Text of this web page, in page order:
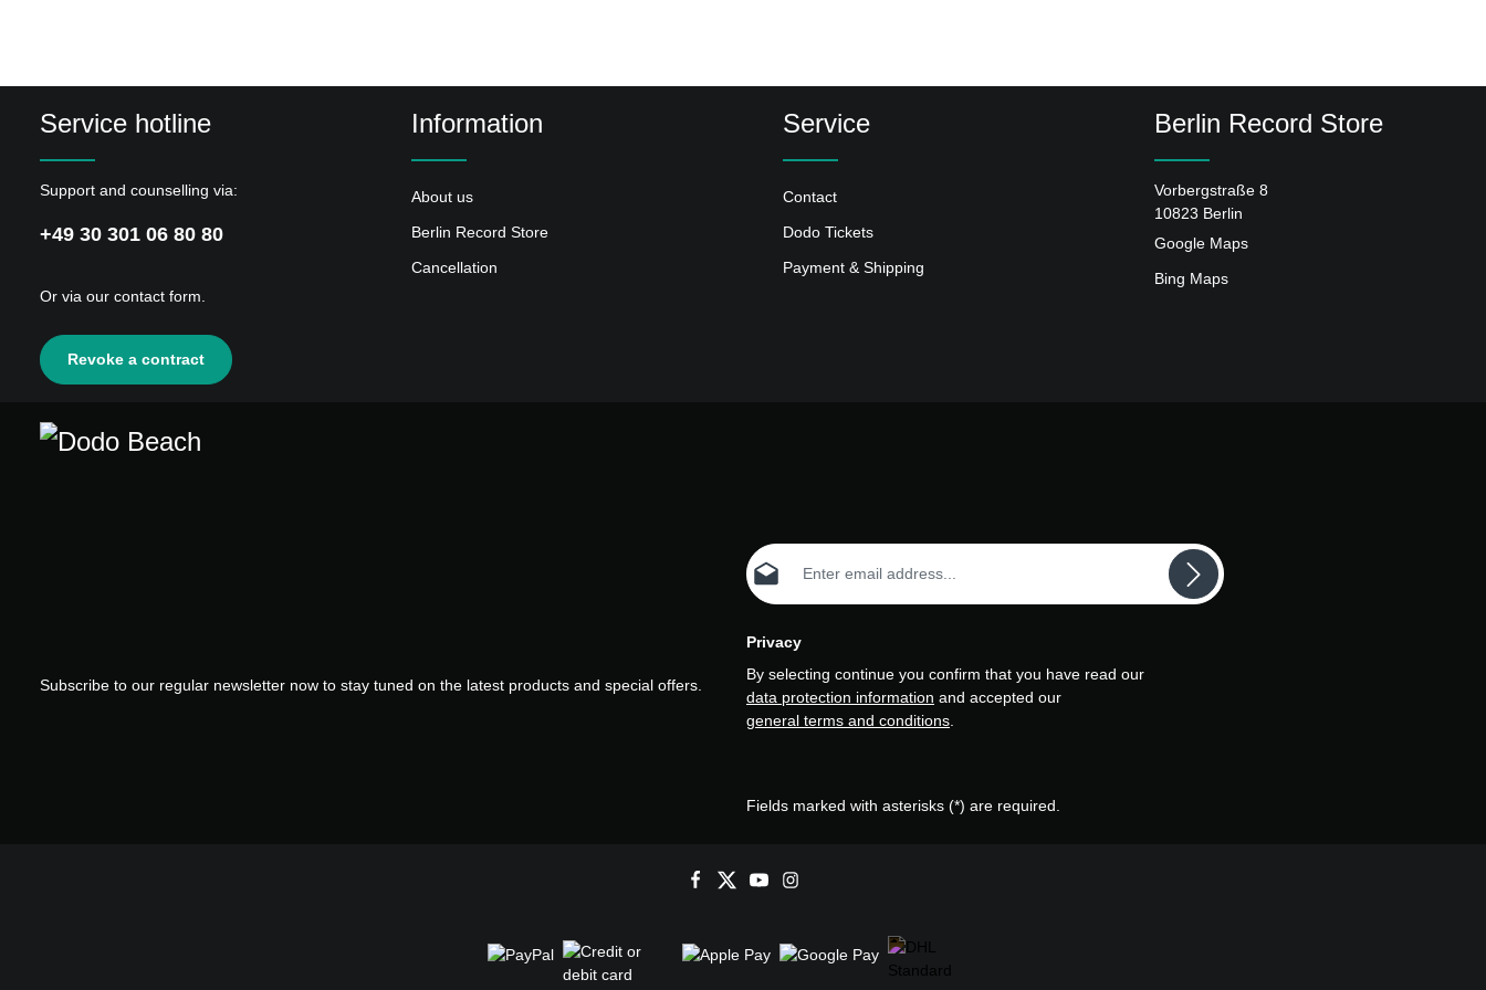
Service hotline
Support and counselling via:
+49 30 301 06 80 80
Or via our contact form.
Revoke a contract
Information
About us
Berlin Record Store
Cancellation
Service
Contact
Dodo Tickets
Payment & Shipping
Berlin Record Store
Vorbergstraße 8
10823 Berlin
Google Maps
Bing Maps
Subscribe to our regular newsletter now to stay tuned on the latest products and special offers.
Email address*
Privacy
By selecting continue you confirm that you have read our
data protection information and accepted our
general terms and conditions.
Fields marked with asterisks (*) are required.